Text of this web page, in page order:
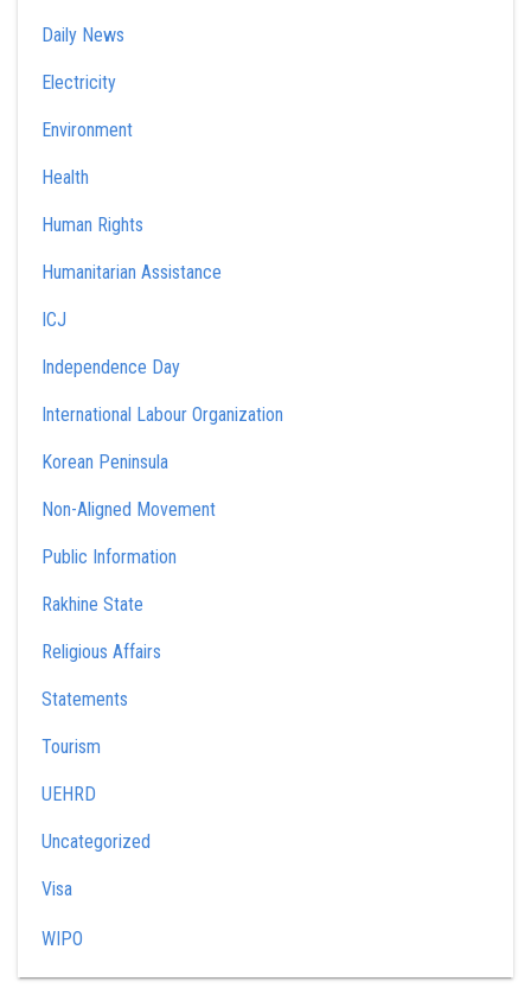
Daily News
Electricity
Environment
Health
Human Rights
Humanitarian Assistance
ICJ
Independence Day
International Labour Organization
Korean Peninsula
Non-Aligned Movement
Public Information
Rakhine State
Religious Affairs
Statements
Tourism
UEHRD
Uncategorized
Visa
WIPO